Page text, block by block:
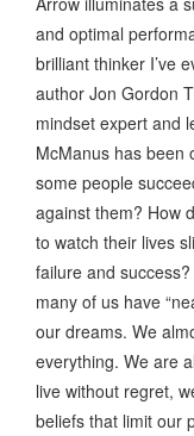
and optimal
brilliant thinker I’ve
author Jon Gordon
mindset expert and
McManus has been
some people
against them? How
to watch their lives
failure and
many of us have
our dreams. We
everything. We are
live without regret,
beliefs that limit our